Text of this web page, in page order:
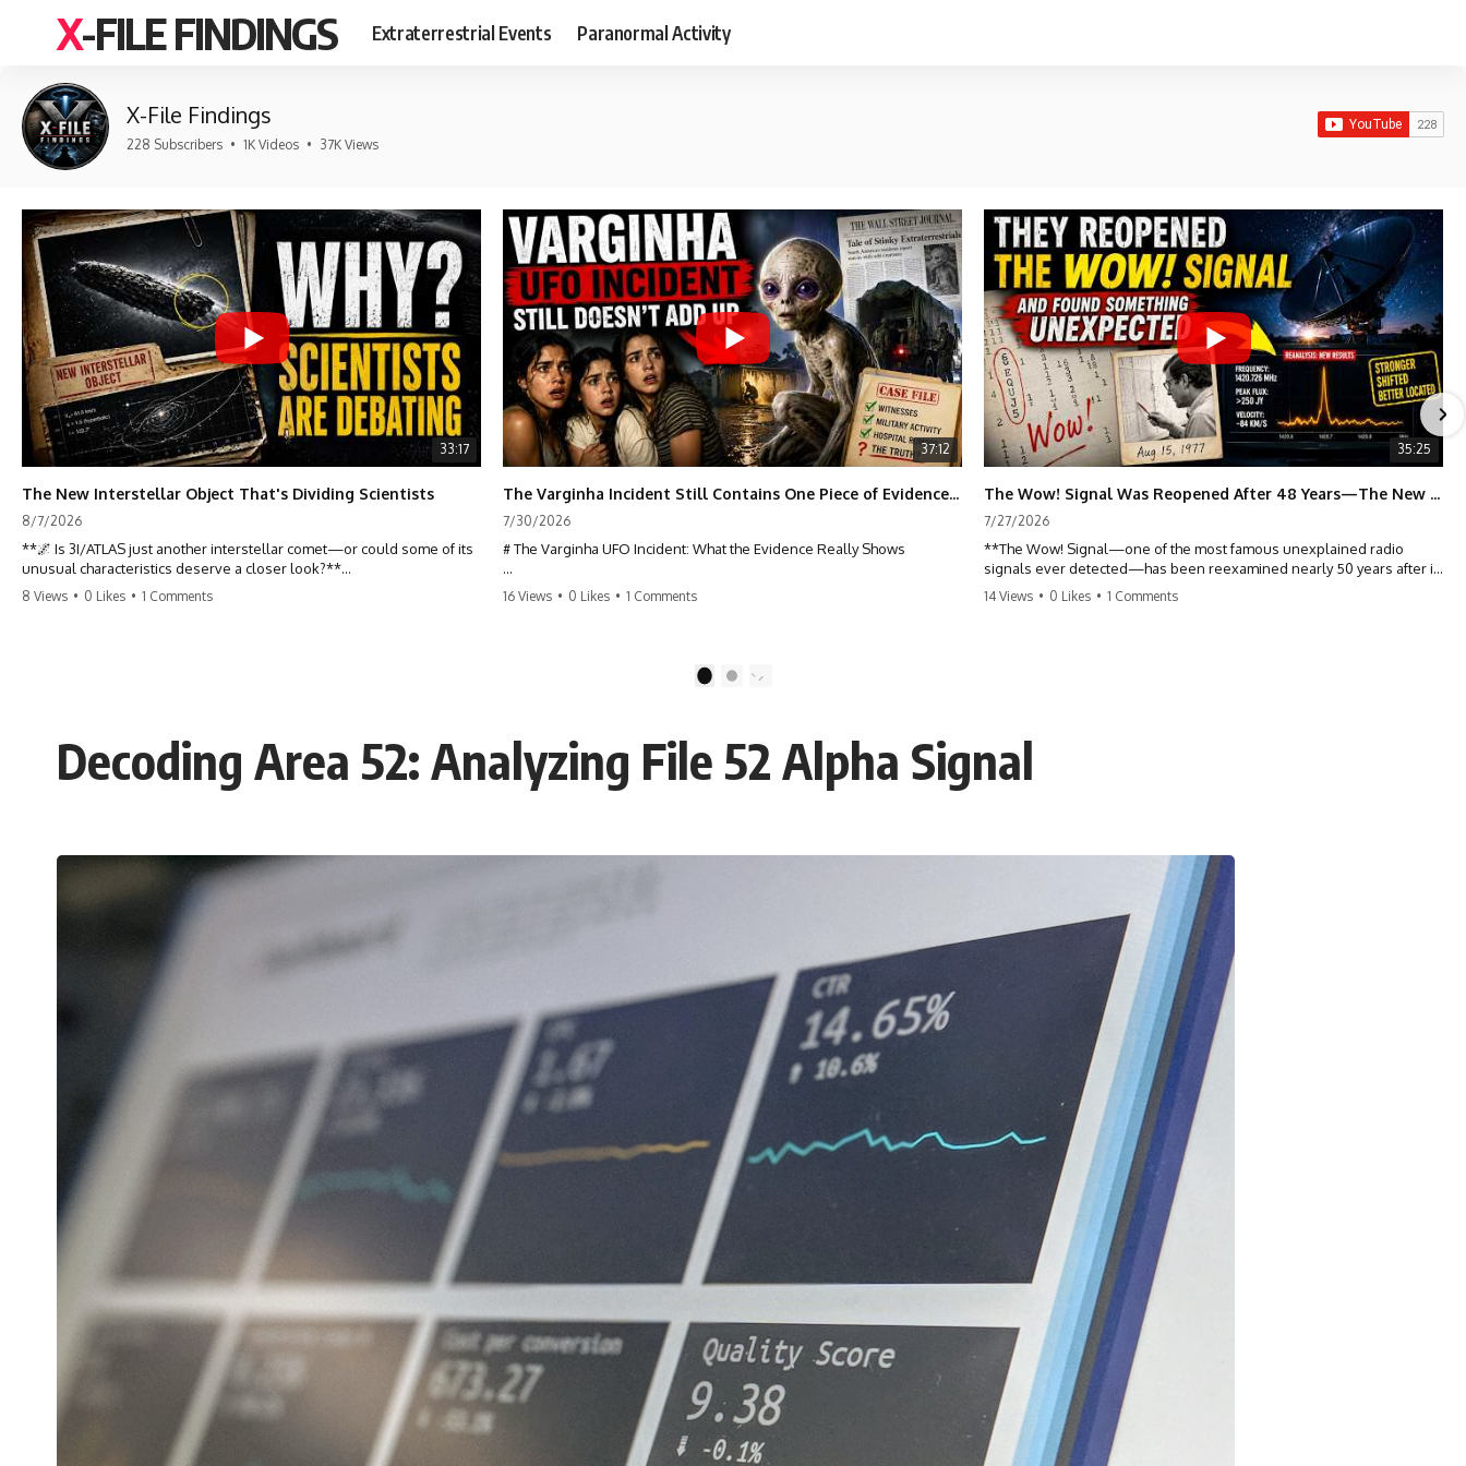
X-FILE FINDINGS Extraterrestrial Events Paranormal Activity
X-File Findings
228 Subscribers • 1K Videos • 37K Views
33:17
The New Interstellar Object That's Dividing Scientists
8/7/2026
**🌌 Is 3I/ATLAS just another interstellar comet—or could some of its
unusual characteristics deserve a closer look?**
Rather than promoting a conclusion, we examine the published
observations, scientific papers, telescope data, and competing
interpretations to answer one question:
Using observations from NASA, major observatories, and published
research, this investigation explores:
* How astronomers confirmed 3I/ATLAS came from another star
* What its hyperbolic orbit reveals
* How scientists distinguish observations from interpretations
* Which explanation currently best fits the available evidence
* What future observations could change our understanding
This is an investigation into the evidence—not an argument for any
00:00 — The Object That Can't Be Captured
03:12 — How Astronomers Confirmed an Interstellar Origin
07:45 — What the Orbit Actually Tells Us
11:30 — The First Physical Clues: Brightness and Coma
21:05 — Where the Case Became Contested
27:40 — Testing Both Explanations Side by Side
33:15 — What Future Observations Could Settle the Debate
38:00 — What the Evidence Actually Supports
8 Views • 0 Likes • 1 Comments
37:12
The Varginha Incident Still Contains One Piece of Evidence Nobody Agrees On
7/30/2026
# The Varginha UFO Incident: What the Evidence Really Shows
**The Varginha UFO Incident** is one of the most famous and
claims that continue to divide researchers nearly three decades later.
documents, military records, contemporaneous news reports, and
later testimony to separate confirmed facts from disputed claims and
unsupported allegations.
## What happened in Varginha, Brazil?
On **January 20, 1996**, three young women reported seeing a
strange creature in a vacant lot in **Varginha, Minas Gerais, Brazil**.
Within weeks, reports of military vehicles, hospital activity, firefighters,
police officers, alleged creature captures, and the death of Officer
**Marco Chereze** became linked into what many now call the
**Varginha UFO Incident**.
Thirty years later, investigators still disagree.
The official inquiry concluded that the central sighting was likely a
mistaken identification of a local man known as **Mudinho**, while
the original witnesses continue to reject that explanation.
This documentary investigates:
✔️ The original eyewitness testimony
✔️ The official Brazilian military inquiry (IPM 18/97)
✔️ The Mudinho explanation
✔️ Military and emergency activity around Varginha
✔️ Hospital claims and Dr. Ítalo Venturelli's 2026 testimony
✔️ Marco Chereze's death and later medical claims
✔️ James Fox's 2026 National Press Club presentation
✔️ Newly released records and official statements
16 Views • 0 Likes • 1 Comments
35:25
The Wow! Signal Was Reopened After 48 Years—The New Analysis Raised an Even Bigger Question
7/27/2026
**The Wow! Signal—one of the most famous unexplained radio
signals ever detected—has been reexamined nearly 50 years after it
was first recorded.** Scientists working with archived Big Ear radio
newly proposed cold hydrogen cloud explanation, the possible role
of magnetar flares, and why the Wow! Signal has never been detected
again despite decades of follow-up observations.
showing how preserved paper records, modern data analysis, and
new measurements have reopened one of astronomy's longest-
If you enjoy documentaries about SETI, astronomy, space mysteries,
radio telescopes, astrophysics, unexplained phenomena, and the
search for extraterrestrial intelligence, this documentary is for you.
━━━━━━━━━━━━━━
📡 **WHAT YOU'LL DISCOVER**
• Why scientists reopened the Wow! Signal after nearly 50 years
• The story behind Jerry Ehman's famous "Wow!" annotation
• How the Big Ear radio telescope detected the signal
• Why every major search since 1977 failed to find it again
• The Arecibo Wow! Project's archive investigation
• How researchers digitized 45,000 unpublished Big Ear detections
• Why the revised frequency changes how astronomers interpret the
• Why the signal is now estimated to be over 250 Janskys
• The cold hydrogen cloud and magnetar flare hypothesis
• The strongest arguments for—and against—the new explanation
• What astronomers would do if the Wow! Signal appeared again
today
━━━━━━━━━━━━━━
📌 **TIMESTAMPS**
0:00 The Wow! Signal Reopened After 48 Years
14 Views • 0 Likes • 1 Comments
2
Decoding Area 52: Analyzing File 52 Alpha Signal